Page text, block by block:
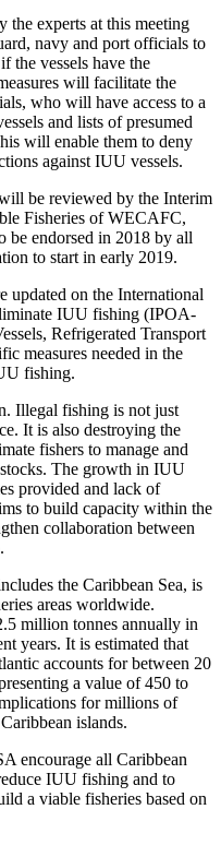
the experts at this meeting
navy and port officials to
the vessels have the
will facilitate the
who will have access to a
and lists of presumed
will enable them to deny
against IUU vessels.
be reviewed by the Interim
Fisheries of WECAFC,
be endorsed in 2018 by all
to start in early 2019.
updated on the International
IUU fishing (IPOA-
Refrigerated Transport
measures needed in the
fishing.
Illegal fishing is not just
It is also destroying the
fishers to manage and
The growth in IUU
provided and lack of
to build capacity within the
collaboration between
the Caribbean Sea, is
areas worldwide.
million tonnes annually in
years. It is estimated that
accounts for between 20
a value of 450 to
for millions of
islands.
encourage all Caribbean
IUU fishing and to
a viable fisheries based on